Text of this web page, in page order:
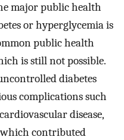
major public health
or hyperglycemia is
public health
is still not possible.
diabetes
complications such
disease,
contributed